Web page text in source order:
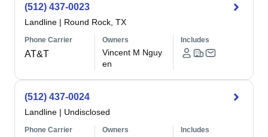
(512) 437-0023
Landline | Round Rock, TX
Phone Carrier
AT&T
Owners
Vincent M Nguy
en
Includes
(512) 437-0024
Landline | Undisclosed
Phone Carrier Owners Includes